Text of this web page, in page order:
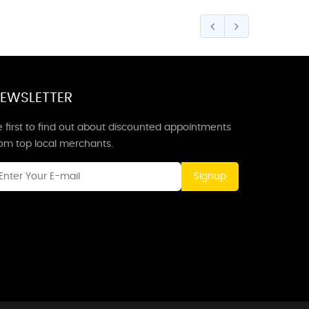
first to find out about discounted appointments
top local merchants.
Signup